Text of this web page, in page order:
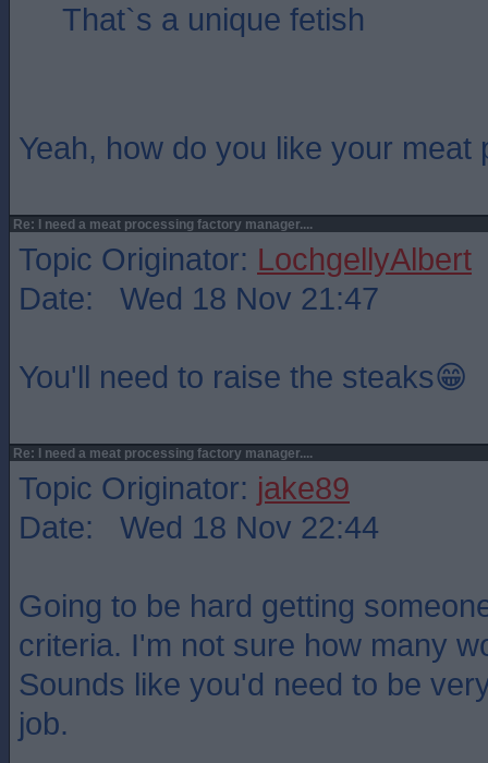
That`s a unique fetish
Yeah, how do you like your meat
Re: I need a meat processing factory manager....
Topic Originator: LochgellyAlbert
Date: Wed 18 Nov 21:47
You'll need to raise the steaks😁
Re: I need a meat processing factory manager....
Topic Originator: jake89
Date: Wed 18 Nov 22:44
Going to be hard getting
criteria. I'm not sure how many
Sounds like you'd need to be
job.